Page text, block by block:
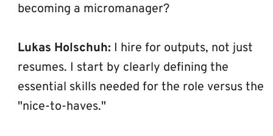
becoming a micromanager?
Lukas Holschuh: I hire for outputs, not just
resumes. I start by clearly defining the
essential skills needed for the role versus the
"nice-to-haves."